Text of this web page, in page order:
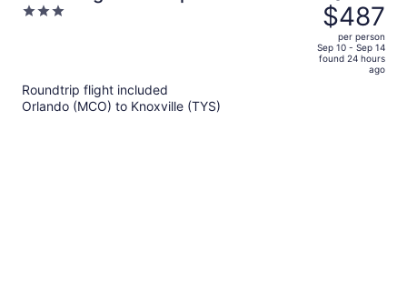
Margaritaville
3
was
$685,
price
is
$487
per person
Sep 10 - Sep 14
found 24 hours
ago
Roundtrip flight included
Orlando (MCO) to Knoxville (TYS)